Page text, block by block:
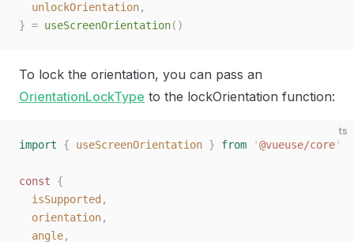
  unlockOrientation
,
} = useScreenOrientation()
To lock the orientation, you can pass an
OrientationLockType to the lockOrientation function:
ts
import { useScreenOrientation } from '@vueuse/core'
const {
  isSupported
,
  orientation
,
  angle
,